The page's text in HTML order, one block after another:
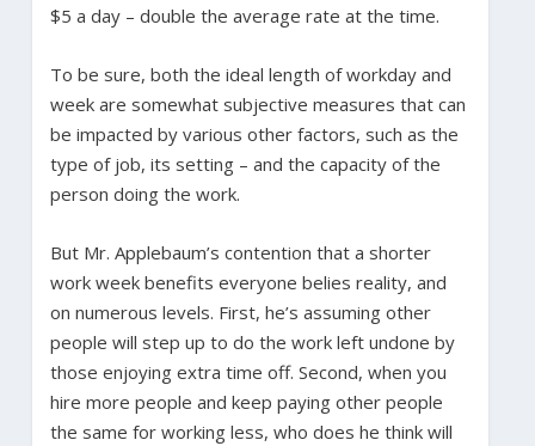
$5 a day – double the average rate at the time.
To be sure, both the ideal length of workday and
week are somewhat subjective measures that can
be impacted by various other factors, such as the
type of job, its setting – and the capacity of the
person doing the work.
But Mr. Applebaum’s contention that a shorter
work week benefits everyone belies reality, and
on numerous levels. First, he’s assuming other
people will step up to do the work left undone by
those enjoying extra time off. Second, when you
hire more people and keep paying other people
the same for working less, who does he think will